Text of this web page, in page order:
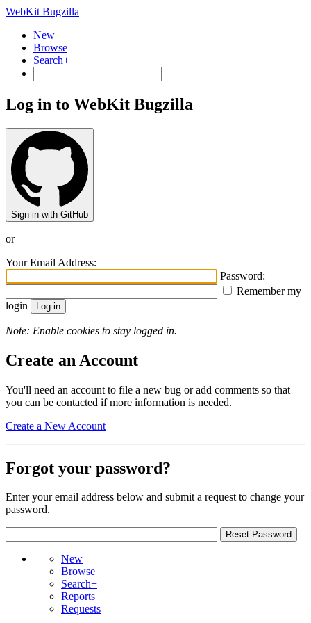
WebKit Bugzilla
New
Browse
Search+
Log in to WebKit Bugzilla
Sign in with GitHub
or
Your Email Address:
Password:
Remember my
login
Note: Enable cookies to stay logged in.
Create an Account
You'll need an account to file a new bug or add comments so that
you can be contacted if more information is needed.
Create a New Account
Forgot your password?
Enter your email address below and submit a request to change your
password.
New
Browse
Search+
Reports
Requests